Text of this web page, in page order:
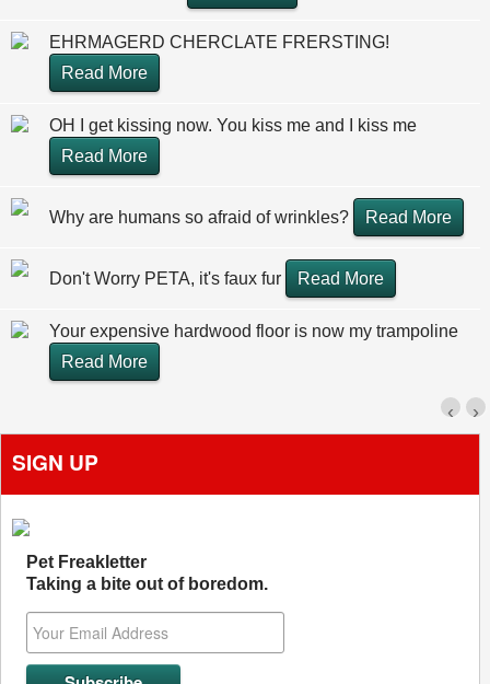
EHRMAGERD CHERCLATE FRERSTING!
Read More
OH I get kissing now. You kiss me and I kiss me
Read More
Why are humans so afraid of wrinkles? Read More
Don't Worry PETA, it's faux fur Read More
Your expensive hardwood floor is now my trampoline
Read More
›
‹
SIGN UP
Pet Freakletter
Taking a bite out of boredom.